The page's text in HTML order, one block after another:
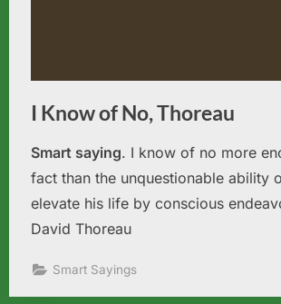
I Know of No, Thoreau
Smart saying. I know of no more
fact than the unquestionable ability
elevate his life by conscious
David Thoreau
Smart Sayings